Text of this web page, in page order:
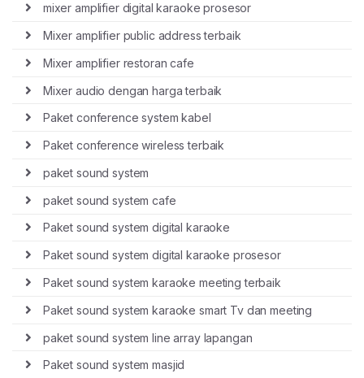
mixer amplifier digital karaoke prosesor
Mixer amplifier public address terbaik
Mixer amplifier restoran cafe
Mixer audio dengan harga terbaik
Paket conference system kabel
Paket conference wireless terbaik
paket sound system
paket sound system cafe
Paket sound system digital karaoke
Paket sound system digital karaoke prosesor
Paket sound system karaoke meeting terbaik
Paket sound system karaoke smart Tv dan meeting
paket sound system line array lapangan
Paket sound system masjid